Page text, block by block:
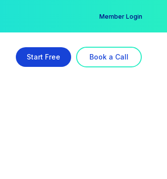
Member Login
Start Free Book a Call